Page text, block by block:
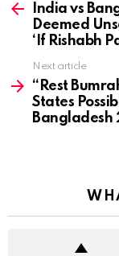
moreIndia vs
Deemed
‘If Rishabh
Next article
“Rest
States
Bangladesh